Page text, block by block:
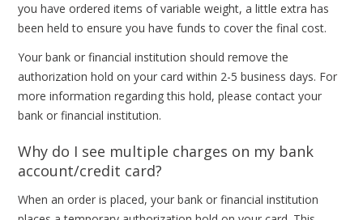
you have ordered items of variable weight, a little extra has
been held to ensure you have funds to cover the final cost.
Your bank or financial institution should remove the
authorization hold on your card within 2-5 business days. For
more information regarding this hold, please contact your
bank or financial institution.
Why do I see multiple charges on my bank
account/credit card?
When an order is placed, your bank or financial institution